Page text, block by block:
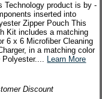
Technology product is by -
inserted into
Zipper Pouch This
Kit includes a matching
6 x 6 Microfiber Cleaning
in a matching color
Polyester.... Learn More
Discount